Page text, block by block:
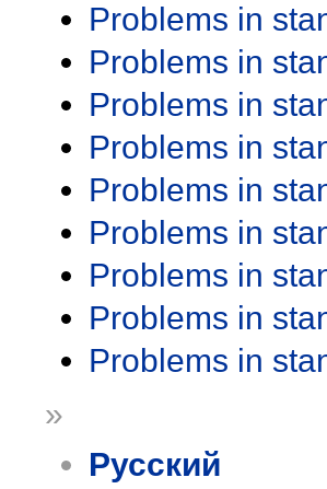
Problems in
Problems in
Problems in
Problems in
Problems in
Problems in
Problems in
Problems in
Problems in
»
Русский